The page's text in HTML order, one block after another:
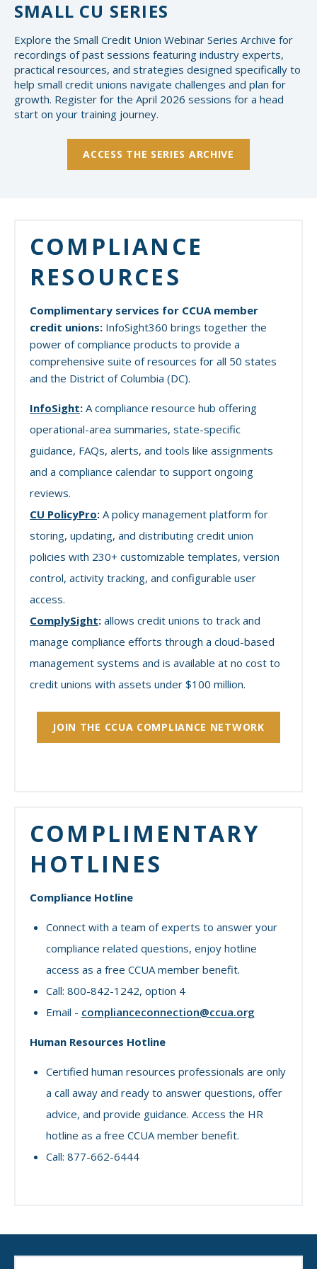
SMALL CU SERIES
Explore the Small Credit Union Webinar Series Archive for
recordings of past sessions featuring industry experts,
practical resources, and strategies designed specifically to
help small credit unions navigate challenges and plan for
growth. Register for the April 2026 sessions for a head
start on your training journey.
ACCESS THE SERIES ARCHIVE
COMPLIANCE
RESOURCES
Complimentary services for CCUA member
credit unions: InfoSight360 brings together the
power of compliance products to provide a
comprehensive suite of resources for all 50 states
and the District of Columbia (DC).
InfoSight: A compliance resource hub offering
operational-area summaries, state-specific
guidance, FAQs, alerts, and tools like assignments
and a compliance calendar to support ongoing
reviews.
CU PolicyPro: A policy management platform for
storing, updating, and distributing credit union
policies with 230+ customizable templates, version
control, activity tracking, and configurable user
access.
ComplySight: allows credit unions to track and
manage compliance efforts through a cloud-based
management systems and is available at no cost to
credit unions with assets under $100 million.
JOIN THE CCUA COMPLIANCE NETWORK
COMPLIMENTARY
HOTLINES
Compliance Hotline
Connect with a team of experts to answer your
compliance related questions, enjoy hotline
access as a free CCUA member benefit.
Call: 800-842-1242, option 4
Email - complianceconnection@ccua.org
Human Resources Hotline
Certified human resources professionals are only
a call away and ready to answer questions, offer
advice, and provide guidance. Access the HR
hotline as a free CCUA member benefit.
Call: 877-662-6444